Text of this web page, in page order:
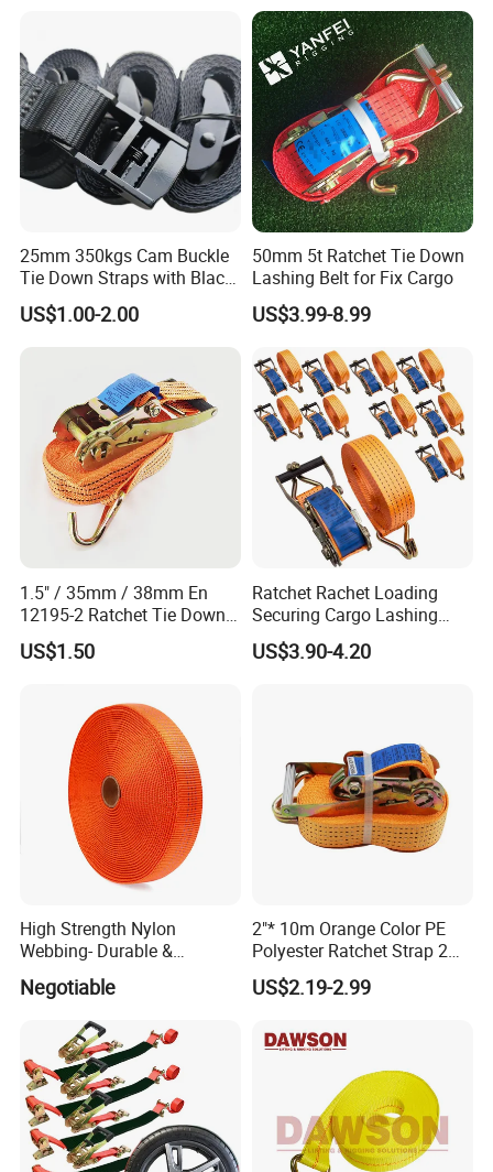
25mm 350kgs Cam Buckle
Tie Down Straps with Black
Polyester Webbing
US$1.00-2.00
50mm 5t Ratchet Tie Down
Lashing Belt for Fix Cargo
US$3.99-8.99
1.5" / 35mm / 38mm En
12195-2 Ratchet Tie Down
Polyester Webbing Strap
US$1.50
Ratchet Rachet Loading
Securing Cargo Lashing
Strap Belt
US$3.90-4.20
High Strength Nylon
Webbing- Durable &
Versatile for Outdoor Gear
Negotiable
2"* 10m Orange Color PE
Polyester Ratchet Strap 2
Inch Cargo Lashing Belt Can
Customize
US$2.19-2.99